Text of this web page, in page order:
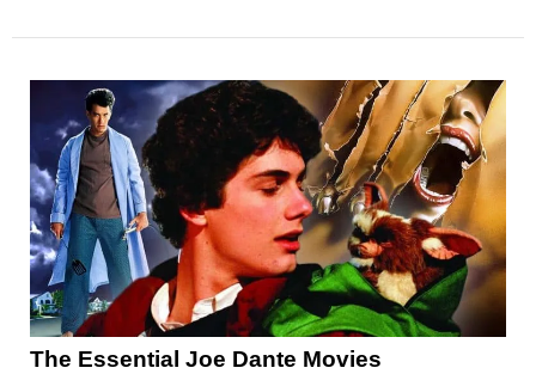
The Essential Joe Dante Movies